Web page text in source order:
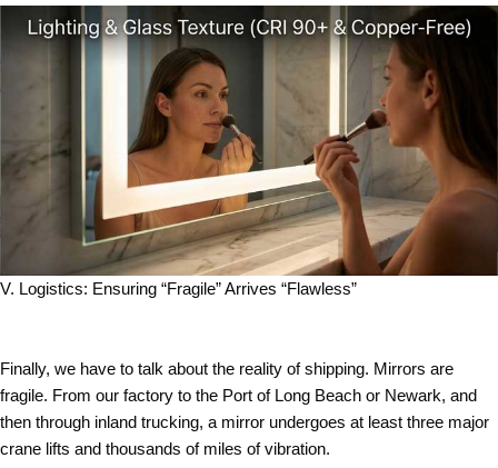
V. Logistics: Ensuring “Fragile” Arrives “Flawless”
Finally, we have to talk about the reality of shipping. Mirrors are
fragile. From our factory to the Port of Long Beach or Newark, and
then through inland trucking, a mirror undergoes at least three major
crane lifts and thousands of miles of vibration.